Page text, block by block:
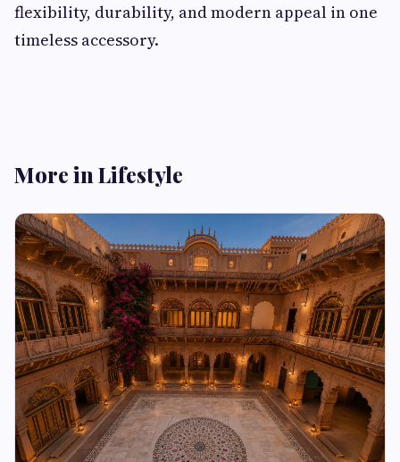
flexibility, durability, and modern appeal in one
timeless accessory.
More in Lifestyle